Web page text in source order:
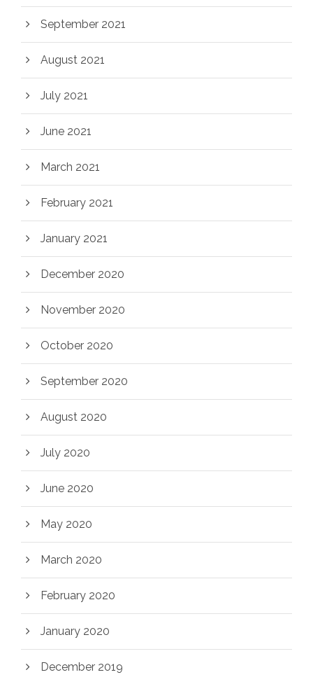
September 2021
August 2021
July 2021
June 2021
March 2021
February 2021
January 2021
December 2020
November 2020
October 2020
September 2020
August 2020
July 2020
June 2020
May 2020
March 2020
February 2020
January 2020
December 2019